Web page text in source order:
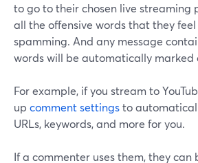
to go to their chosen live streaming
all the offensive words that they
spamming. And any message
words will be automatically marked
For example, if you stream to
up comment settingsto
URLs, keywords, and more for you.
If a commenter uses them, they